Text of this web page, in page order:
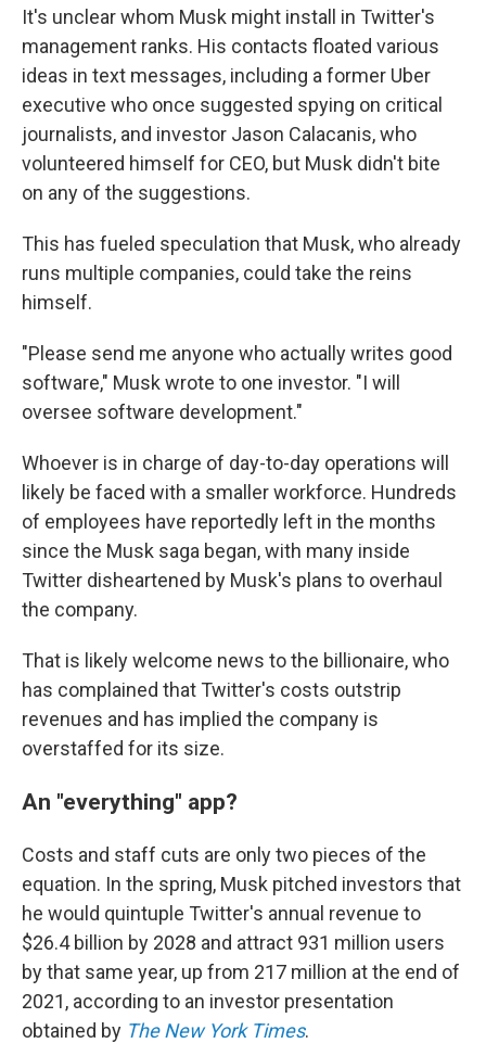
It's unclear whom Musk might install in Twitter's
management ranks. His contacts floated various
ideas in text messages, including a former Uber
executive who once suggested spying on critical
journalists, and investor Jason Calacanis, who
volunteered himself for CEO, but Musk didn't bite
on any of the suggestions.
This has fueled speculation that Musk, who already
runs multiple companies, could take the reins
himself.
"Please send me anyone who actually writes good
software," Musk wrote to one investor. "I will
oversee software development."
Whoever is in charge of day-to-day operations will
likely be faced with a smaller workforce. Hundreds
of employees have reportedly left in the months
since the Musk saga began, with many inside
Twitter disheartened by Musk's plans to overhaul
the company.
That is likely welcome news to the billionaire, who
has complained that Twitter's costs outstrip
revenues and has implied the company is
overstaffed for its size.
An "everything" app?
Costs and staff cuts are only two pieces of the
equation. In the spring, Musk pitched investors that
he would quintuple Twitter's annual revenue to
$26.4 billion by 2028 and attract 931 million users
by that same year, up from 217 million at the end of
2021, according to an investor presentation
obtained by The New York Times.